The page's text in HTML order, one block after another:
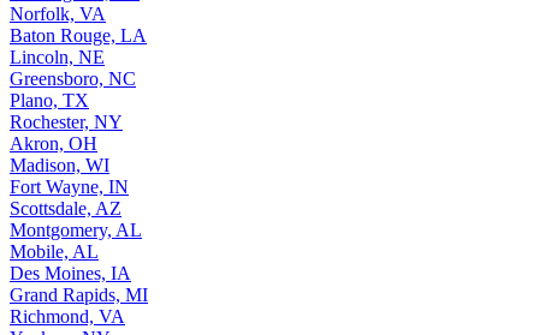
Norfolk, VA
Baton Rouge, LA
Lincoln, NE
Greensboro, NC
Plano, TX
Rochester, NY
Akron, OH
Madison, WI
Fort Wayne, IN
Scottsdale, AZ
Montgomery, AL
Mobile, AL
Des Moines, IA
Grand Rapids, MI
Richmond, VA